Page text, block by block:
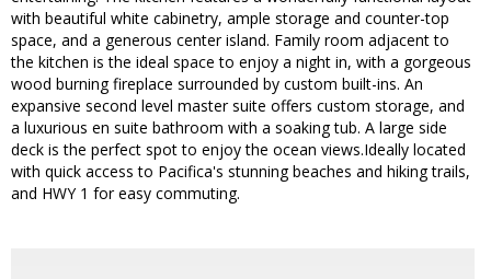
with beautiful white cabinetry, ample storage and counter-top
space, and a generous center island. Family room adjacent to
the kitchen is the ideal space to enjoy a night in, with a gorgeous
wood burning fireplace surrounded by custom built-ins. An
expansive second level master suite offers custom storage, and
a luxurious en suite bathroom with a soaking tub. A large side
deck is the perfect spot to enjoy the ocean views.Ideally located
with quick access to Pacifica's stunning beaches and hiking trails,
and HWY 1 for easy commuting.